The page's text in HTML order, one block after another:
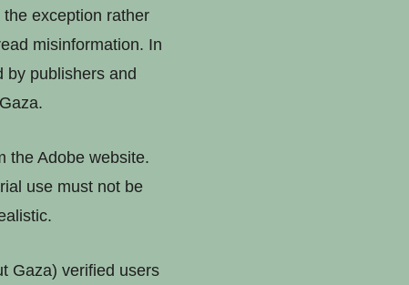
exception rather
misinformation. In
by publishers and
the Adobe website.
use must not be
Gaza) verified users